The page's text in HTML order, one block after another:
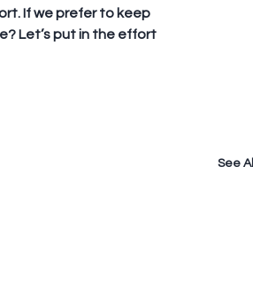
If we prefer to keep
Let’s put in the effort
See All